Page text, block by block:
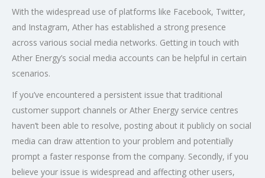
With the widespread use of platforms like Facebook, Twitter,
and Instagram, Ather has established a strong presence
across various social media networks. Getting in touch with
Ather Energy’s social media accounts can be helpful in certain
scenarios.
If you’ve encountered a persistent issue that traditional
customer support channels or Ather Energy service centres
haven’t been able to resolve, posting about it publicly on social
media can draw attention to your problem and potentially
prompt a faster response from the company. Secondly, if you
believe your issue is widespread and affecting other users,